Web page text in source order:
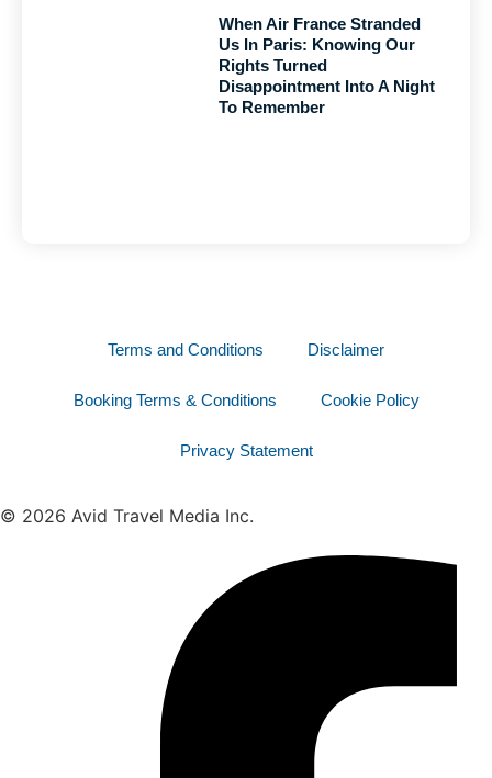
When Air France Stranded
Us In Paris: Knowing Our
Rights Turned
Disappointment Into A Night
To Remember
Terms and Conditions Disclaimer
Booking Terms & Conditions Cookie Policy
Privacy Statement
© 2026 Avid Travel Media Inc.